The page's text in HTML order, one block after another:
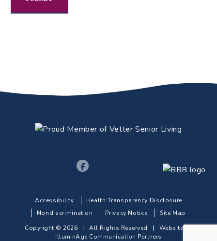
Accessibility
Health Transparency Disclosure
Nondiscrimination
Privacy Notice
Site Map
Copyright © 2026 | All Rights Reserved | Website by
IlluminAge Communication Partners